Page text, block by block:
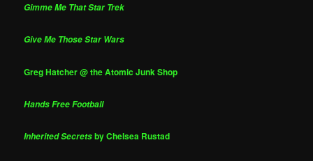
Gimme Me That Star Trek
Give Me Those Star Wars
Greg Hatcher @ the Atomic Junk Shop
Hands Free Football
Inherited Secretsby Chelsea Rustad